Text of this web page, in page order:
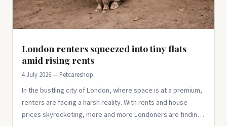
London renters squeezed into tiny flats
amid rising rents
4 July 2026 — Petcareshop
In the bustling city of London, where space is at a premium,
renters are facing a harsh reality. With rents and house
prices skyrocketing, more and more Londoners are finding